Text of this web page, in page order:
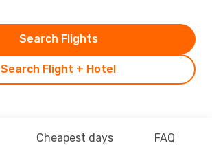
Search Flight + Hotel
Search Flights
Cheapest days FAQ